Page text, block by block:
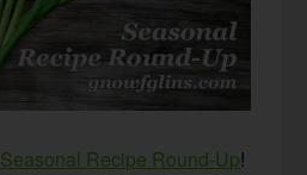
Seasonal Recipe Round-Up!